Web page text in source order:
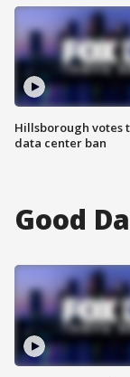
Hillsborough votes
data center ban
Good